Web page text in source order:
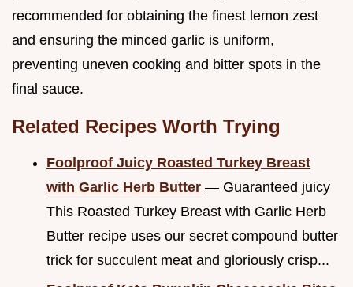
recommended for obtaining the finest lemon zest
and ensuring the minced garlic is uniform,
preventing uneven cooking and bitter spots in the
final sauce.
Related Recipes Worth Trying
Foolproof Juicy Roasted Turkey Breast
with Garlic Herb Butter — Guaranteed juicy
This Roasted Turkey Breast with Garlic Herb
Butter recipe uses our secret compound butter
trick for succulent meat and gloriously crisp...